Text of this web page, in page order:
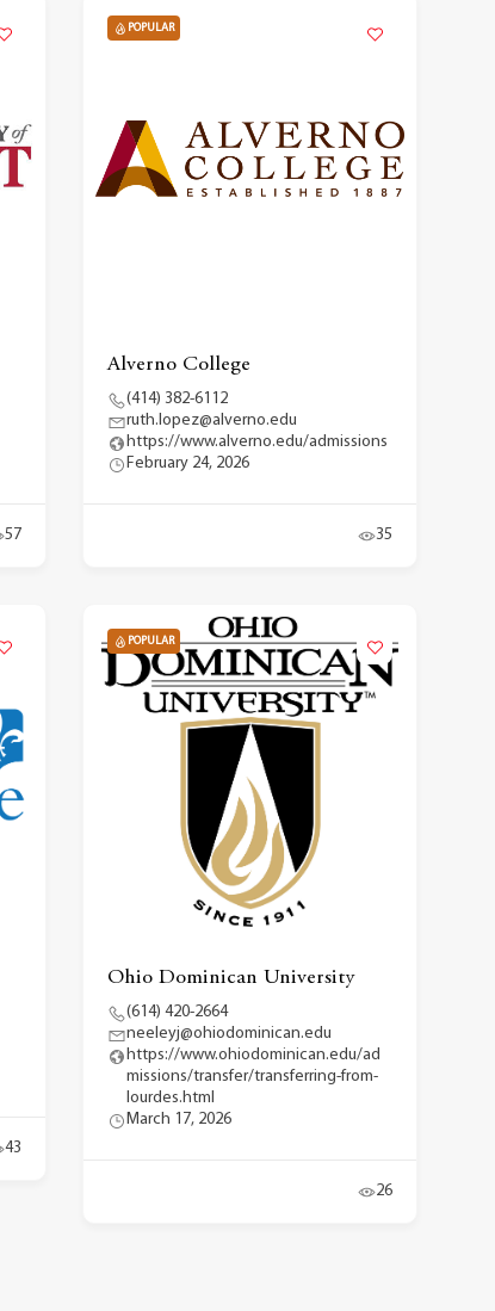
57
POPULAR
Alverno College
(414) 382-6112
ruth.lopez@alverno.edu
https://www.alverno.edu/admissions
February 24, 2026
35
43
POPULAR
Ohio Dominican University
(614) 420-2664
neeleyj@ohiodominican.edu
https://www.ohiodominican.edu/ad
missions/transfer/transferring-from-
lourdes.html
March 17, 2026
26